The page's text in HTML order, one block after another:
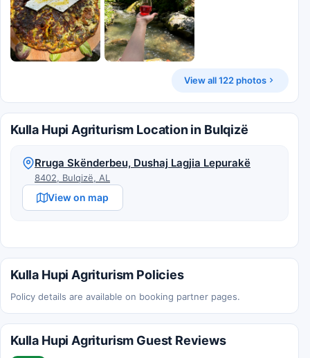
View all 122 photos
Kulla Hupi Agriturism Location in Bulqizë
Rruga Skënderbeu, Dushaj Lagjia Lepurakë
8402, Bulqizë, AL
View on map
Kulla Hupi Agriturism Policies
Policy details are available on booking partner pages.
Kulla Hupi Agriturism Guest Reviews